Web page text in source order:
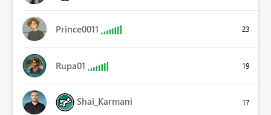
Prince0011 23
Rupa01 19
Shai_Karmani 17